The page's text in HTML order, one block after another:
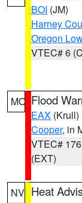
BOI (JM)
Harney
Oregon
VTEC# 6
MO Flood
EAX (Krull)
Cooper, in
VTEC# 176
(EXT)
NV Heat